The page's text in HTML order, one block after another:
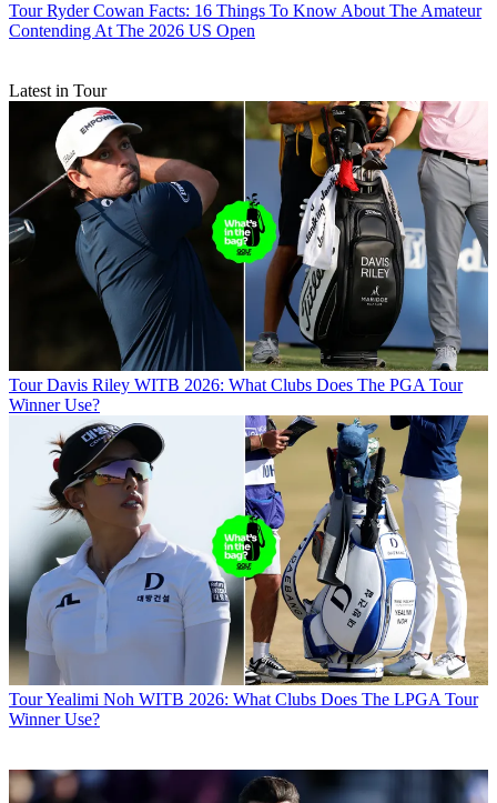
Tour Ryder Cowan Facts: 16 Things To Know About The Amateur
Contending At The 2026 US Open
Latest in Tour
Tour Davis Riley WITB 2026: What Clubs Does The PGA Tour
Winner Use?
TourYealimi Noh WITB 2026: What Clubs Does The LPGA Tour
Winner Use?